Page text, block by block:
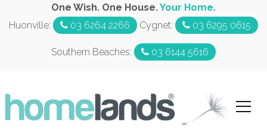
One Wish. One House.Your Home.
Huonville:
03 6264 2266 Cygnet: 03 6295 0615
Southern Beaches: 03 6144 5616